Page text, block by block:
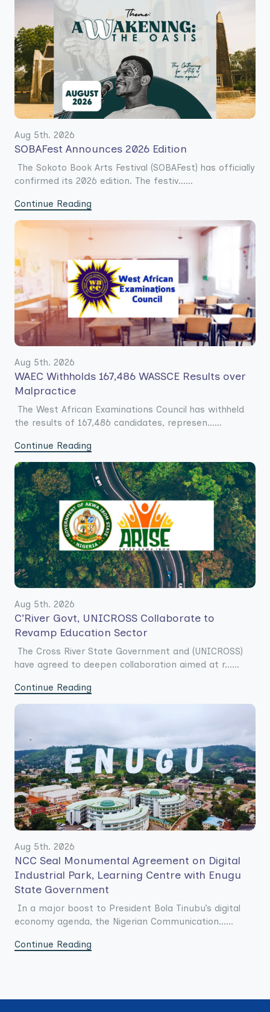
Aug 5th. 2026
SOBAFest Announces 2026 Edition
The Sokoto Book Arts Festival (SOBAFest) has officially
confirmed its 2026 edition. The festiv......
Continue Reading
Aug 5th. 2026
WAEC Withholds 167,486 WASSCE Results over
Malpractice
The West African Examinations Council has withheld
the results of 167,486 candidates, represen......
Continue Reading
Aug 5th. 2026
C’River Govt, UNICROSS Collaborate to
Revamp Education Sector
The Cross River State Government and (UNICROSS)
have agreed to deepen collaboration aimed at r......
Continue Reading
Aug 5th. 2026
NCC Seal Monumental Agreement on Digital
Industrial Park, Learning Centre with Enugu
State Government
In a major boost to President Bola Tinubu’s digital
economy agenda, the Nigerian Communication......
Continue Reading